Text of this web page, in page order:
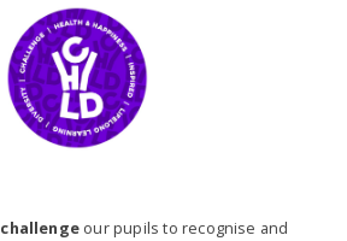
challenge our pupils to recognise and